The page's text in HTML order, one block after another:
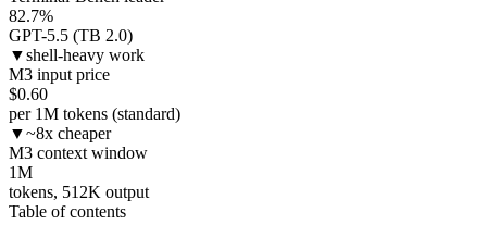
82.7%
GPT-5.5 (TB 2.0)
▼shell-heavy work
M3 input price
$0.60
per 1M tokens (standard)
▼~8x cheaper
M3 context window
1M
tokens, 512K output
Table of contents